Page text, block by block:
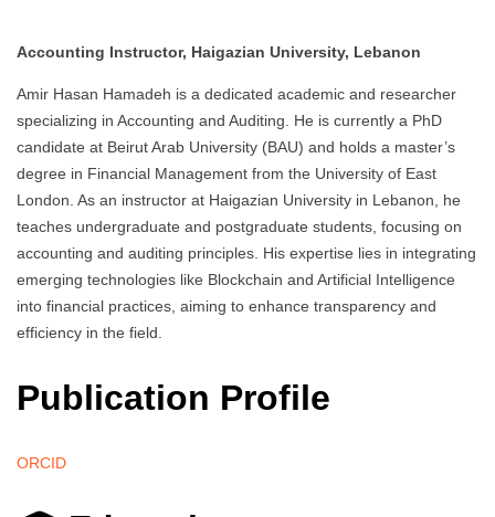
Accounting Instructor, Haigazian University, Lebanon
Amir Hasan Hamadeh is a dedicated academic and researcher
specializing in Accounting and Auditing. He is currently a PhD
candidate at Beirut Arab University (BAU) and holds a master’s
degree in Financial Management from the University of East
London. As an instructor at Haigazian University in Lebanon, he
teaches undergraduate and postgraduate students, focusing on
accounting and auditing principles. His expertise lies in integrating
emerging technologies like Blockchain and Artificial Intelligence
into financial practices, aiming to enhance transparency and
efficiency in the field.
Publication Profile
ORCID